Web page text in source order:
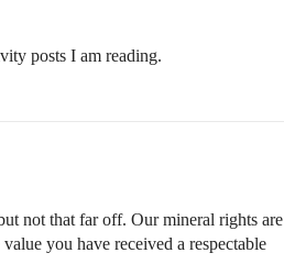
posts I am reading.
not that far off. Our mineral rights are
you have received a respectable